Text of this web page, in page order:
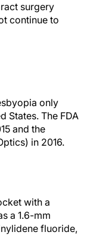
surgery
continue to
only
States. The FDA
and the
in 2016.
with a
a 1.6-mm
fluoride,